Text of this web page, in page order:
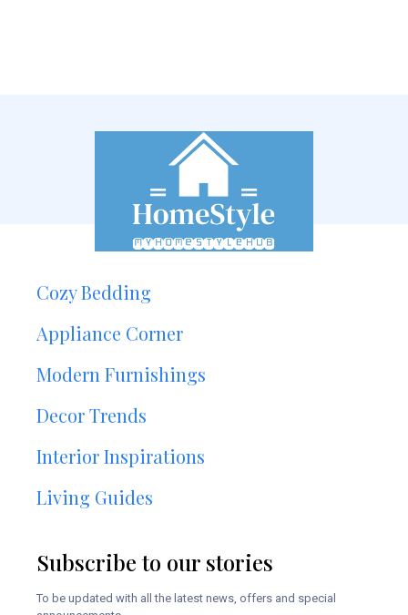
Cozy Bedding
Appliance Corner
Modern Furnishings
Decor Trends
Interior Inspirations
Living Guides
Subscribe to our stories
To be updated with all the latest news, offers and special